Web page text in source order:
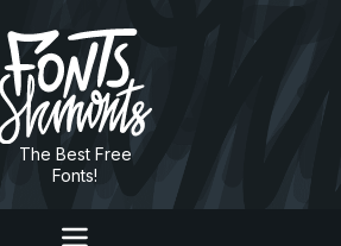
The Best Free
Fonts!